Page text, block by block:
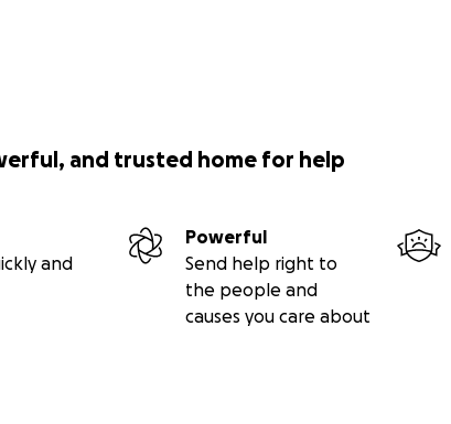
and trusted home for help
and
Powerful
Send help right to
the people and
causes you care about